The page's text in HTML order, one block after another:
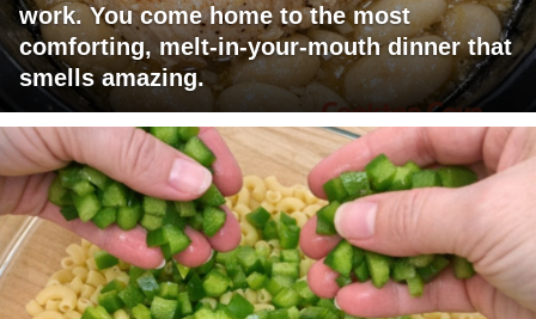
work. You come home to the most
comforting, melt-in-your-mouth dinner that
smells amazing.